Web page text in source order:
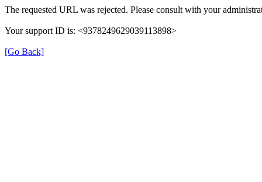
The requested URL was rejected. Please consult with your
Your support ID is: <9378249629039113898>
[Go Back]